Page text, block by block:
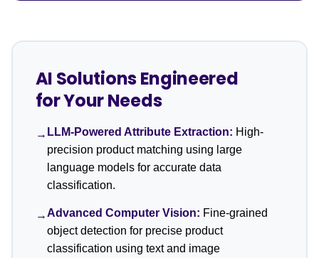
AI Solutions Engineered
for Your Needs
→ LLM-Powered Attribute Extraction: High-
precision product matching using large
language models for accurate data
classification.
→Advanced Computer Vision: Fine-grained
object detection for precise product
classification using text and image